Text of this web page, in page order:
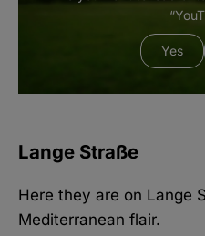
Yes
Lange Straße
Here they are on Lange
Mediterranean flair.